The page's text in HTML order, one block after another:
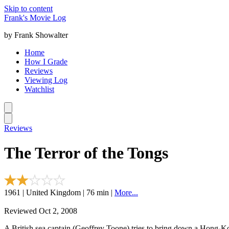
Skip to content
Frank's Movie Log
by Frank Showalter
Home
How I Grade
Reviews
Viewing Log
Watchlist
Reviews
The Terror of the Tongs
1961 | United Kingdom | 76 min | More...
Reviewed Oct 2, 2008